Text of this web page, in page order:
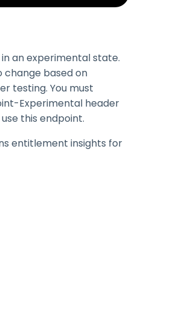
in an experimental state.
change based on
testing. You must
Experimental header
this endpoint.
entitlement insights for